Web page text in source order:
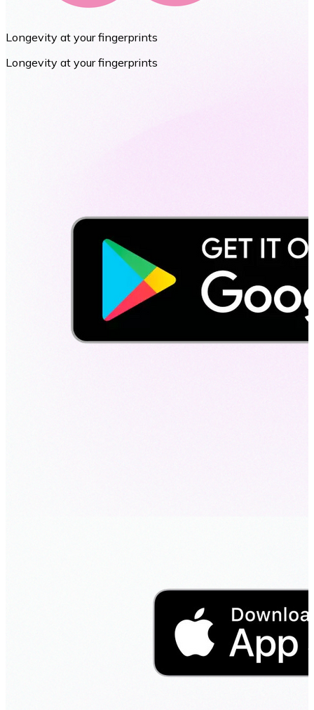
Longevity at your fingerprints
Longevity at your fingerprints